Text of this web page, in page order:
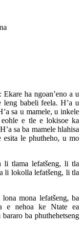
ha ngoan’eno a u
leng babeli feela. H’a u
sa u mamele, u inkele
e tle e lokisoe ka
sa ba mamele hlahisa
esita le phutheho, u mo
li tlama lefatšeng, li tla
li lokolla lefatšeng, li tla
mona lefatšeng, ba
e nehoa ke Ntate ea
ba phuthehetseng